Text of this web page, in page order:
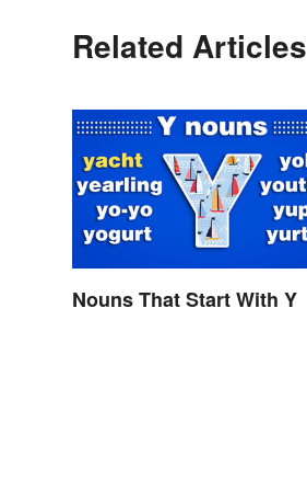
Related Articles
Nouns That Start With Y